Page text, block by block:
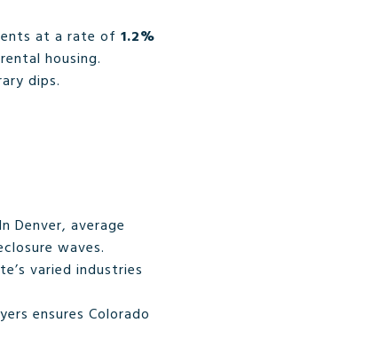
at a rate of 1.2%
housing.
dips.
Denver, average
waves.
varied industries
ensures Colorado